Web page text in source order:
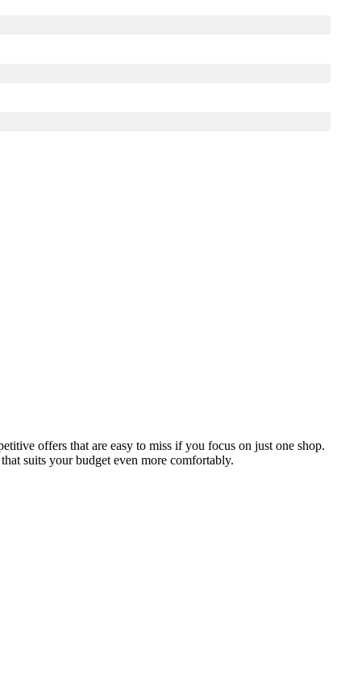
offers that are easy to miss if you focus on just one shop.
suits your budget even more comfortably.